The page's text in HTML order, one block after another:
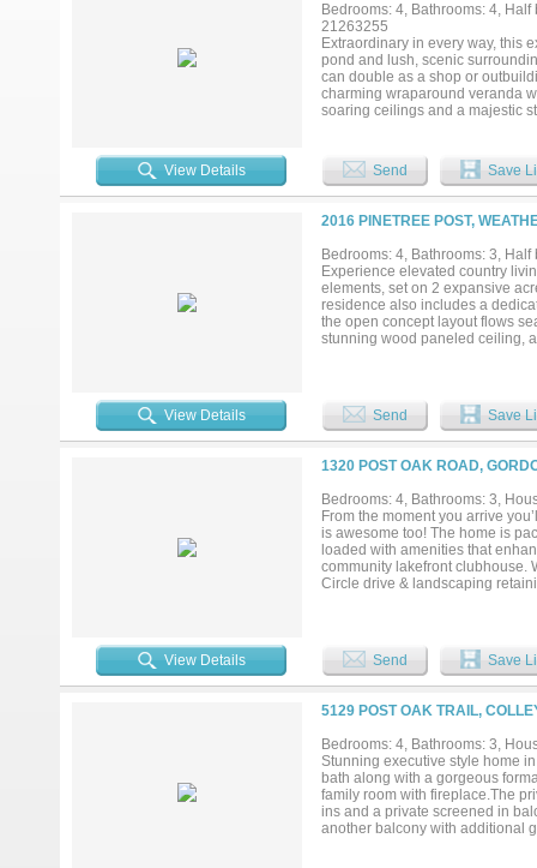
Bedrooms: 4, Bathrooms: 4,
21263255
Extraordinary in every way, this
pond and lush, scenic
can double as a shop or
charming wraparound veranda
soaring ceilings and a majestic
seamless flow into the chef’s
farmhouse sink, center island,
kitchen opens to a light-filled
with a private sitting area or
second living area offers the
spacious secondary bedrooms
guests alike. Outdoor living is
fireplace and breathtaking
living truly doesn’t get any better
View Details Send Save
2016 PINETREE POST,
Bedrooms: 4, Bathrooms: 3,
Experience elevated country
elements, set on 2 expansive
residence also includes a
the open concept layout flows
stunning wood paneled ceiling,
and abundant storage, ideal
sophisticated blend of brick,
a clean, upscale presence. With
home offers a rare combination
View Details Send Save
1320 POST OAK ROAD,
Bedrooms: 4, Bathrooms: 3,
From the moment you arrive
is awesome too! The home is
loaded with amenities that
community lakefront clubhouse.
Circle drive & landscaping
inside the home…countersunk
appliances & more! As you
you’ll see the open dining room
with abundant custom cabinets
complemented by a 10+ mile
suite for abundant privacy.
the beautiful view inside! A hot
electric generator, rainwater
more than just a place to
View Details Send Save
5129 POST OAK TRAIL,
Bedrooms: 4, Bathrooms: 3,
Stunning executive style home
bath along with a gorgeous
family room with fireplace.The
ins and a private screened in
another balcony with additional